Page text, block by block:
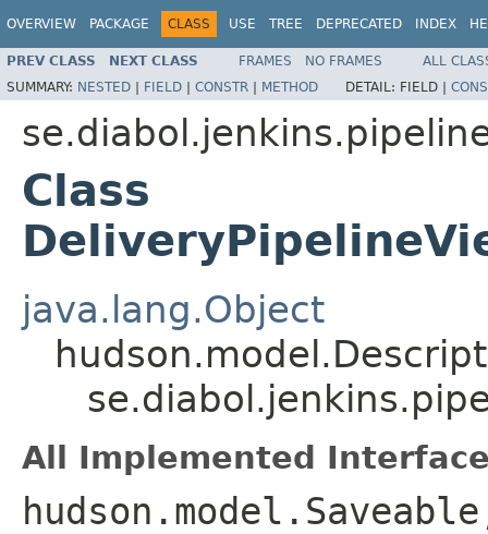
OVERVIEW PACKAGE CLASS USE TREE DEPRECATED INDEX
PREV CLASS NEXT CLASS FRAMES NO FRAMES
ALL
SUMMARY: NESTED | FIELD | CONSTR | METHOD DETAIL: FIELD |
Class
java.lang.Object
All Implemented